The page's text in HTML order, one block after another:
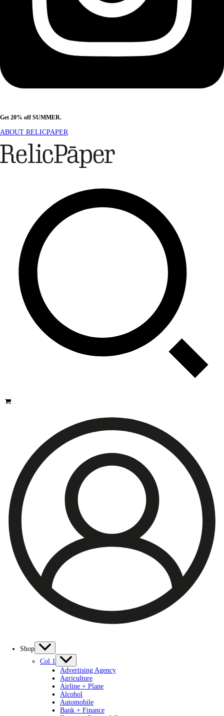
Get 20% off SUMMER.
ABOUT RELICPAPER
Shop
Col 1
Advertising Agency
Agriculture
Airline + Plane
Alcohol
Automobile
Bank + Finance